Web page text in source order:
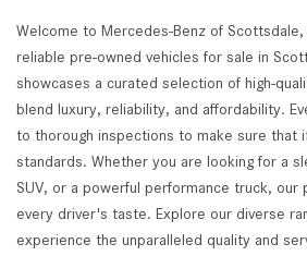
Welcome to Mercedes-Benz of
reliable pre-owned vehicles for sale in
showcases a curated selection of high-
blend luxury, reliability, and affordability.
to thorough inspections to make sure that
standards. Whether you are looking for a
SUV, or a powerful performance truck, our
every driver's taste. Explore our diverse
experience the unparalleled quality and